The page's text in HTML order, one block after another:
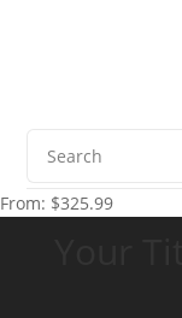
From: $325.99